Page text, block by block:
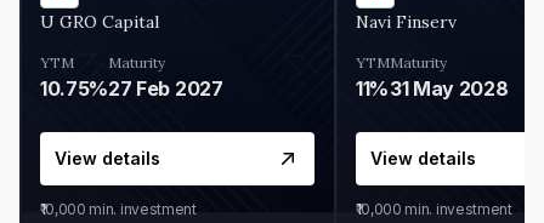
U GRO Capital
YTM
10.75%
Maturity
27 Feb 2027
View details
₹10,000 min. investment
Navi Finserv
YTM
11%
Maturity
31 May 2028
View details
₹10,000 min. investment